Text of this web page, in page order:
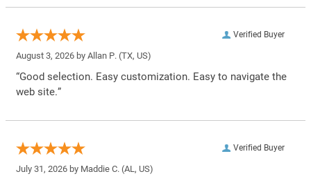
Verified Buyer
August 3, 2026 by Allan P. (TX, US)
“Good selection. Easy customization. Easy to navigate the
web site.”
Verified Buyer
July 31, 2026 by Maddie C. (AL, US)